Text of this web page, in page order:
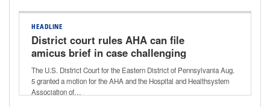
HEADLINE
District court rules AHA can file
amicus brief in case challenging
Aetna’s ‘level of severity’ policy
The U.S. District Court for the Eastern District of Pennsylvania Aug.
5 granted a motion for the AHA and the Hospital and Healthsystem
Association of…